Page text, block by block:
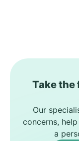
Take
Our
concerns,
a